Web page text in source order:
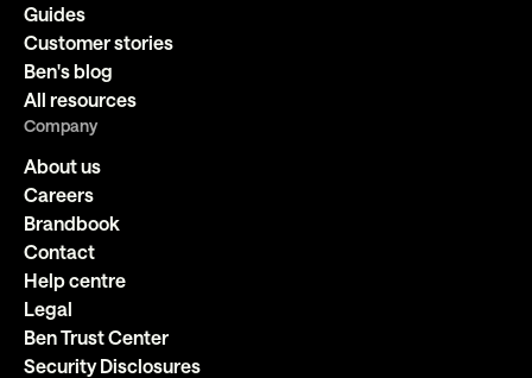
Guides
Customer stories
Ben's blog
All resources
Company
About us
Careers
Brandbook
Contact
Help centre
Legal
Ben Trust Center
Security Disclosures